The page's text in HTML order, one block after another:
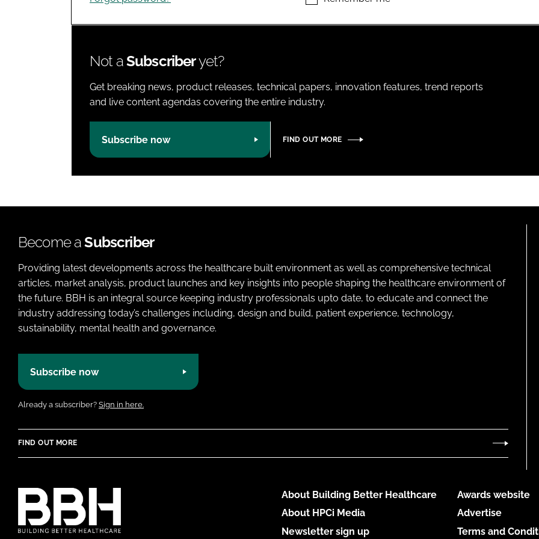
Not aSubscriberyet?
Get breaking news, product releases, technical papers, innovation features, trend reports
and live content agendas covering the entire industry.
Subscribe now FIND OUT MORE
Become aSubscriber
Providing latest developments across the healthcare built environment as well as comprehensive technical
articles, market analysis, product launches and key insights into people shaping the healthcare environment of
the future. BBH is an integral source keeping industry professionals upto date, to educate and connect the
industry addressing today’s challenges including, design and build, patient experience, technology,
sustainability, mental health and governance.
Subscribe now
Already a subscriber? Sign in here.
FIND OUT MORE
About Building Better Healthcare
About HPCi Media
Newsletter sign up
Awards website
Advertise
Terms and